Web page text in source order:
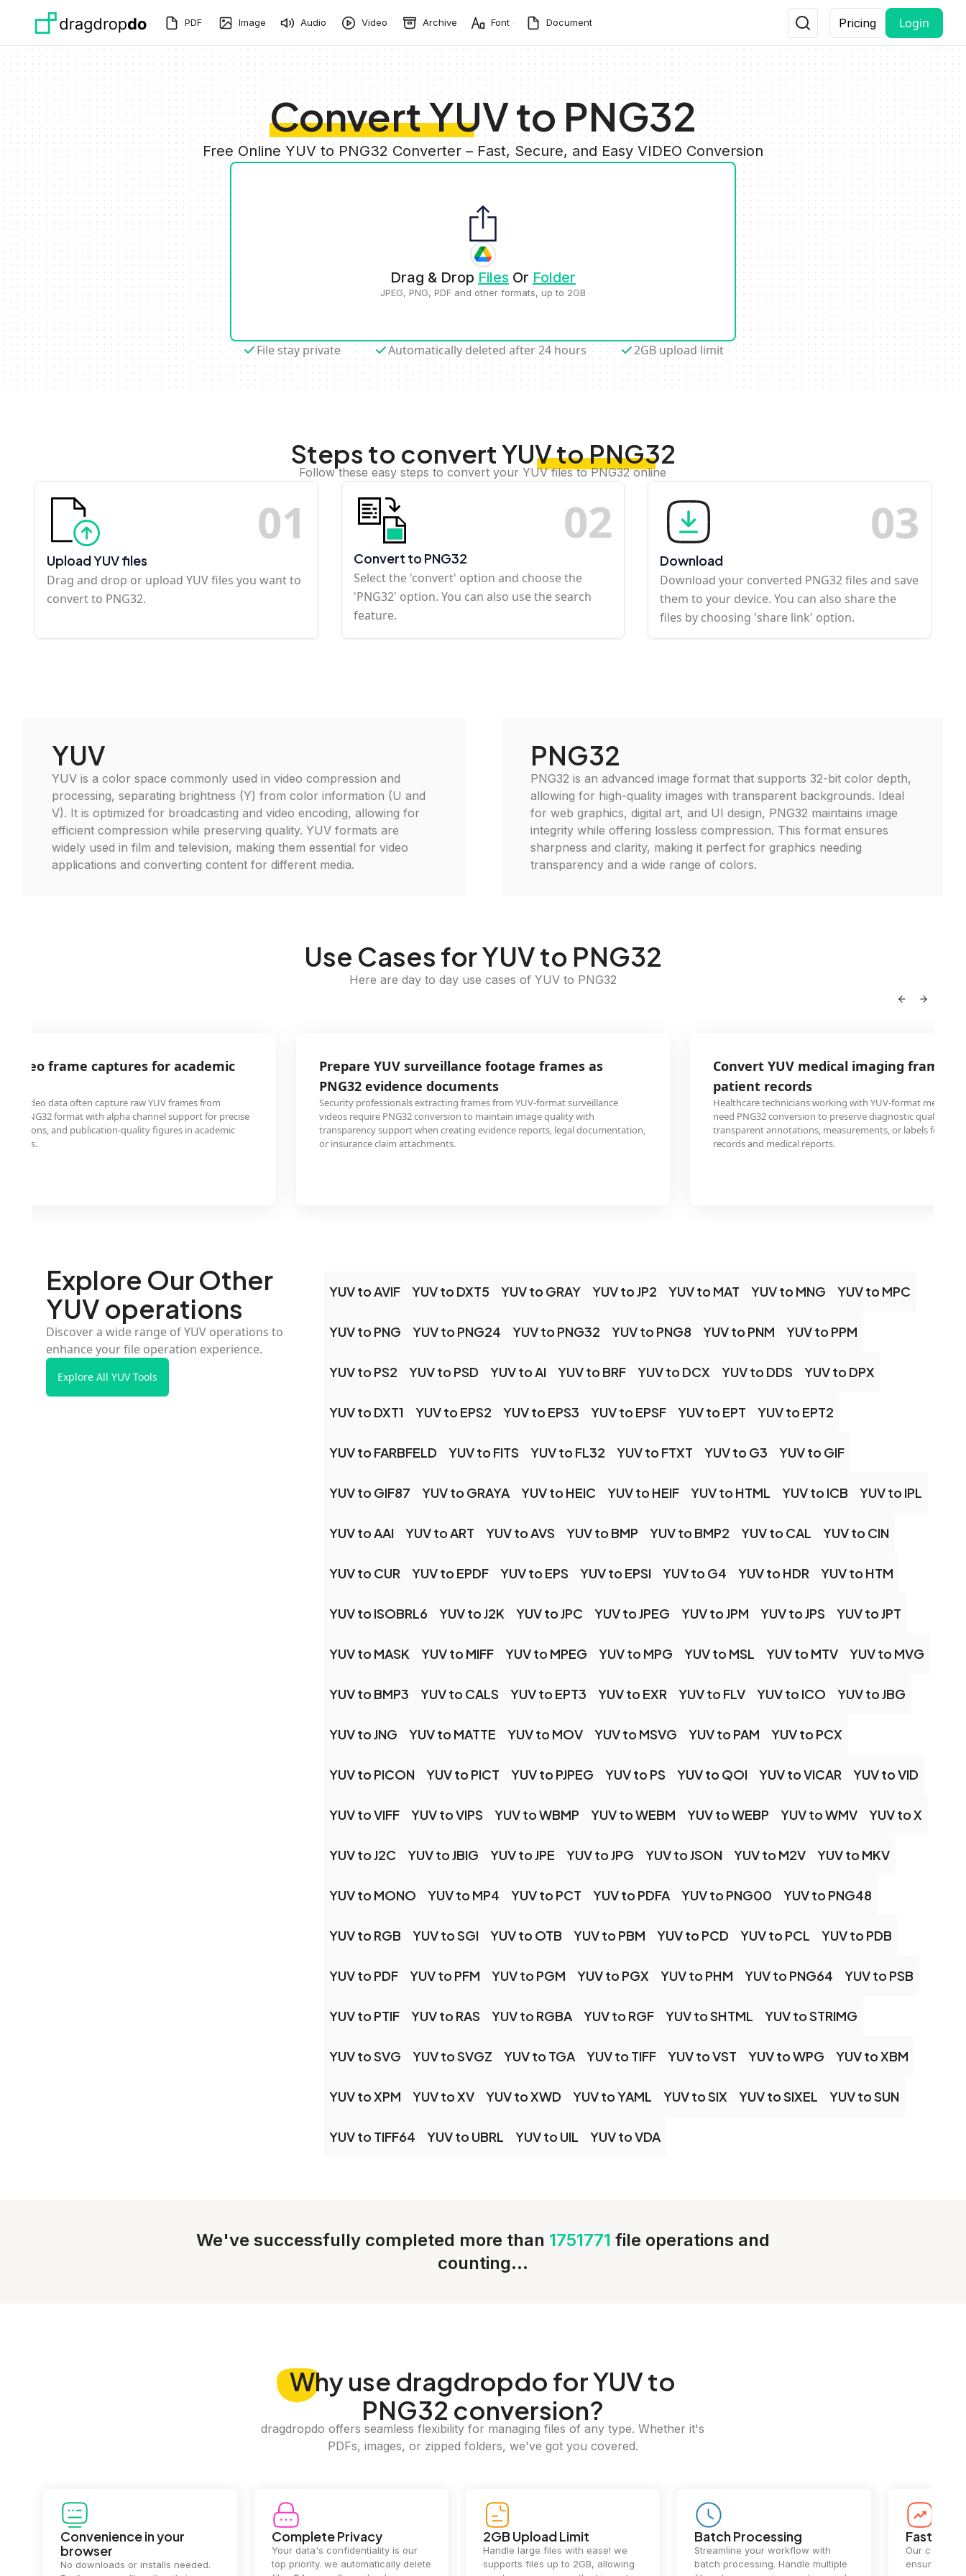
PDF Image Audio Video Archive Font Document Pricing Login
Convert YUV to PNG32
Free Online YUV to PNG32 Converter – Fast, Secure, and Easy VIDEO Conversion
Drag & Drop Files Or Folder
JPEG, PNG, PDF and other formats, up to 2GB
File stay private Automatically deleted after 24 hours 2GB upload limit
Steps to convert YUV to PNG32
Follow these easy steps to convert your YUV files to PNG32 online
01
Upload YUV files
Drag and drop or upload YUV files you want to
convert to PNG32.
02
Convert to PNG32
Select the 'convert' option and choose the
'PNG32' option. You can also use the search
feature.
03
Download
Download your converted PNG32 files and save
them to your device. You can also share the
files by choosing 'share link' option.
YUV
YUV is a color space commonly used in video compression and
processing, separating brightness (Y) from color information (U and
V). It is optimized for broadcasting and video encoding, allowing for
efficient compression while preserving quality. YUV formats are
widely used in film and television, making them essential for video
applications and converting content for different media.
PNG32
PNG32 is an advanced image format that supports 32-bit color depth,
allowing for high-quality images with transparent backgrounds. Ideal
for web graphics, digital art, and UI design, PNG32 maintains image
integrity while offering lossless compression. This format ensures
sharpness and clarity, making it perfect for graphics needing
transparency and a wide range of colors.
Use Cases for YUV to PNG32
Here are day to day use cases of YUV to PNG32
video frame captures for academic
video data often capture raw YUV frames from
PNG32 format with alpha channel support for precise
and publication-quality figures in academic
Prepare YUV surveillance footage frames as
PNG32 evidence documents
Security professionals extracting frames from YUV-format surveillance
videos require PNG32 conversion to maintain image quality with
transparency support when creating evidence reports, legal documentation,
or insurance claim attachments.
Convert YUV medical imaging frames
patient records
Healthcare technicians working with YUV-format medical
need PNG32 conversion to preserve diagnostic quality
transparent annotations, measurements, or labels for
records and medical reports.
Explore Our Other
YUV operations
Discover a wide range of YUV operations to
enhance your file operation experience.
Explore All YUV Tools
YUV to AVIF YUV to DXT5 YUV to GRAY YUV to JP2 YUV to MAT YUV to MNG YUV to MPC
YUV to PNG YUV to PNG24 YUV to PNG32 YUV to PNG8 YUV to PNM YUV to PPM
YUV to PS2 YUV to PSD YUV to AI YUV to BRF YUV to DCX YUV to DDS YUV to DPX
YUV to DXT1 YUV to EPS2 YUV to EPS3 YUV to EPSF YUV to EPT YUV to EPT2
YUV to FARBFELD YUV to FITS YUV to FL32 YUV to FTXT YUV to G3 YUV to GIF
YUV to GIF87 YUV to GRAYA YUV to HEIC YUV to HEIF YUV to HTML YUV to ICB YUV to IPL
YUV to AAI YUV to ART YUV to AVS YUV to BMP YUV to BMP2 YUV to CAL YUV to CIN
YUV to CUR YUV to EPDF YUV to EPS YUV to EPSI YUV to G4 YUV to HDR YUV to HTM
YUV to ISOBRL6 YUV to J2K YUV to JPC YUV to JPEG YUV to JPM YUV to JPS YUV to JPT
YUV to MASK YUV to MIFF YUV to MPEG YUV to MPG YUV to MSL YUV to MTV YUV to MVG
YUV to BMP3 YUV to CALS YUV to EPT3 YUV to EXR YUV to FLV YUV to ICO YUV to JBG
YUV to JNG YUV to MATTE YUV to MOV YUV to MSVG YUV to PAM YUV to PCX
YUV to PICON YUV to PICT YUV to PJPEG YUV to PS YUV to QOI YUV to VICAR YUV to VID
YUV to VIFF YUV to VIPS YUV to WBMP YUV to WEBM YUV to WEBP YUV to WMV YUV to X
YUV to J2C YUV to JBIG YUV to JPE YUV to JPG YUV to JSON YUV to M2V YUV to MKV
YUV to MONO YUV to MP4 YUV to PCT YUV to PDFA YUV to PNG00 YUV to PNG48
YUV to RGB YUV to SGI YUV to OTB YUV to PBM YUV to PCD YUV to PCL YUV to PDB
YUV to PDF YUV to PFM YUV to PGM YUV to PGX YUV to PHM YUV to PNG64 YUV to PSB
YUV to PTIF YUV to RAS YUV to RGBA YUV to RGF YUV to SHTML YUV to STRIMG
YUV to SVG YUV to SVGZ YUV to TGA YUV to TIFF YUV to VST YUV to WPG YUV to XBM
YUV to XPM YUV to XV YUV to XWD YUV to YAML YUV to SIX YUV to SIXEL YUV to SUN
YUV to TIFF64 YUV to UBRL YUV to UIL YUV to VDA
We've successfully completed more than 1751771 file operations and
counting...
Whyuse dragdropdo for YUV to
PNG32 conversion?
dragdropdo offers seamless flexibility for managing files of any type. Whether it's
PDFs, images, or zipped folders, we've got you covered.
Convenience in your
browser
No downloads or installs needed.
Complete Privacy
Your data's confidentiality is our
top priority. we automatically delete
2GB Upload Limit
Handle large files with ease! we
supports files up to 2GB, allowing
Batch Processing
Streamline your workflow with
batch processing. Handle multiple
Fast
Our cutting-
ensures